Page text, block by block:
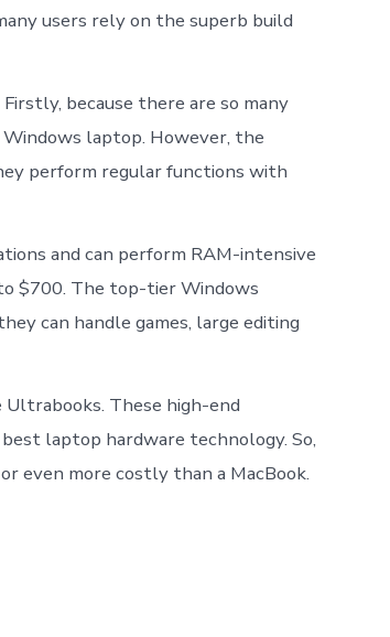
users rely on the superb build
because there are so many
laptop. However, the
perform regular functions with
and can perform RAM-intensive
$700. The top-tier Windows
can handle games, large editing
These high-end
laptop hardware technology. So,
even more costly than a MacBook.